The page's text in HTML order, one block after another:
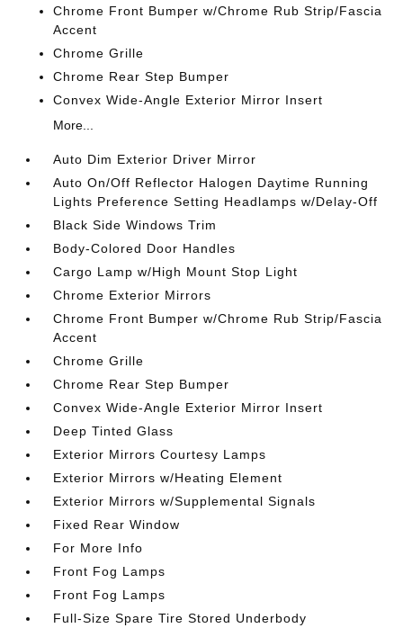
Chrome Front Bumper w/Chrome Rub Strip/Fascia
Accent
Chrome Grille
Chrome Rear Step Bumper
Convex Wide-Angle Exterior Mirror Insert
More...
Auto Dim Exterior Driver Mirror
Auto On/Off Reflector Halogen Daytime Running
Lights Preference Setting Headlamps w/Delay-Off
Black Side Windows Trim
Body-Colored Door Handles
Cargo Lamp w/High Mount Stop Light
Chrome Exterior Mirrors
Chrome Front Bumper w/Chrome Rub Strip/Fascia
Accent
Chrome Grille
Chrome Rear Step Bumper
Convex Wide-Angle Exterior Mirror Insert
Deep Tinted Glass
Exterior Mirrors Courtesy Lamps
Exterior Mirrors w/Heating Element
Exterior Mirrors w/Supplemental Signals
Fixed Rear Window
For More Info
Front Fog Lamps
Front Fog Lamps
Full-Size Spare Tire Stored Underbody